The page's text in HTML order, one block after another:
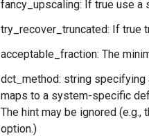
fancy_upscaling: If true use a
try_recover_truncated: If true
acceptable_fraction: The
dct_method: string specifying
maps to a system-specific
The hint may be ignored
option.)